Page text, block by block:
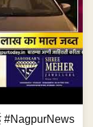
#NagpurNews